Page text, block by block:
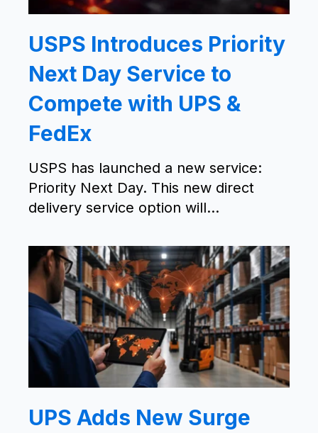
USPS Introduces Priority
Next Day Service to
Compete with UPS &
FedEx
USPS has launched a new service:
Priority Next Day. This new direct
delivery service option will...
UPS Adds New Surge